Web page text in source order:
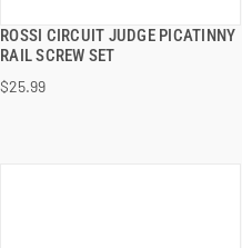
ROSSI CIRCUIT JUDGE PICATINNY
RAIL SCREW SET
$25.99
QUICK VIEW
ADD TO CART